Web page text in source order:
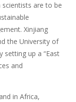
scientists are to be
Xinjiang
the University of
setting up a “East
and
in Africa,